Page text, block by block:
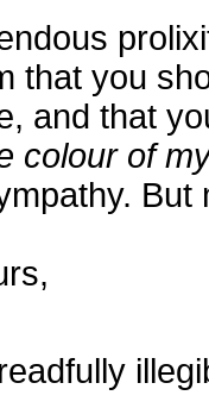
that you
and that
colour of